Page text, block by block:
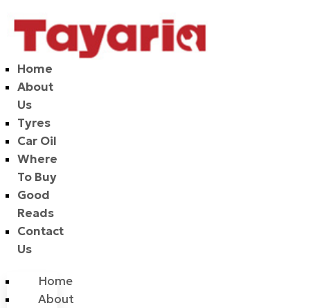
Home
About
Us
Tyres
Car Oil
Where
To Buy
Good
Reads
Contact
Us
Home
About